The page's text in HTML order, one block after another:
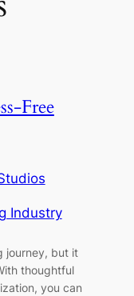
Free
Industry
journey, but it
thoughtful
you can